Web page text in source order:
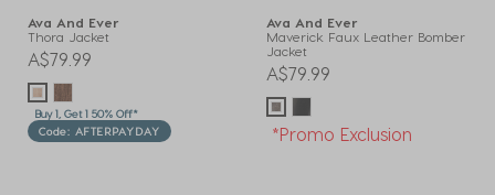
Ava And Ever
Thora Jacket
A$79.99
Buy 1, Get 1 50% Off*
Code: AFTERPAYDAY
Ava And Ever
Maverick Faux Leather Bomber
Jacket
A$79.99
*Promo Exclusion